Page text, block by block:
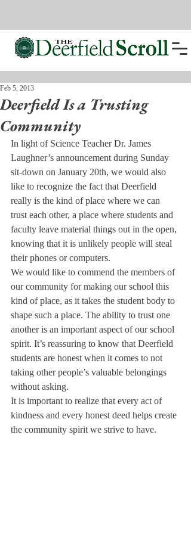
Deerfield Is a Trusting
Community
Feb 5, 2013
In light of Science Teacher Dr. James
Laughner’s announcement during Sunday
sit-down on January 20th, we would also
like to recognize the fact that Deerfield
really is the kind of place where we can
trust each other, a place where students and
faculty leave material things out in the open,
knowing that it is unlikely people will steal
their phones or computers.
We would like to commend the members of
our community for making our school this
kind of place, as it takes the student body to
shape such a place. The ability to trust one
another is an important aspect of our school
spirit. It’s reassuring to know that Deerfield
students are honest when it comes to not
taking other people’s valuable belongings
without asking.
It is important to realize that every act of
kindness and every honest deed helps create
the community spirit we strive to have.